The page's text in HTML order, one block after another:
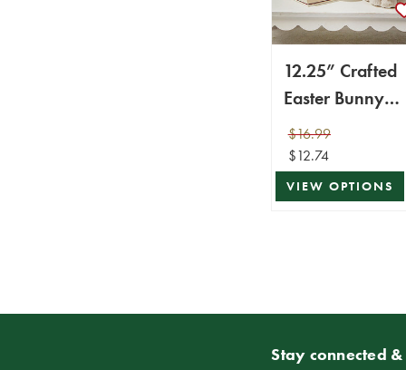
12.25” Crafted
Easter Bunny
Figurine
$16.99
$12.74
VIEW OPTIONS
Stay connected